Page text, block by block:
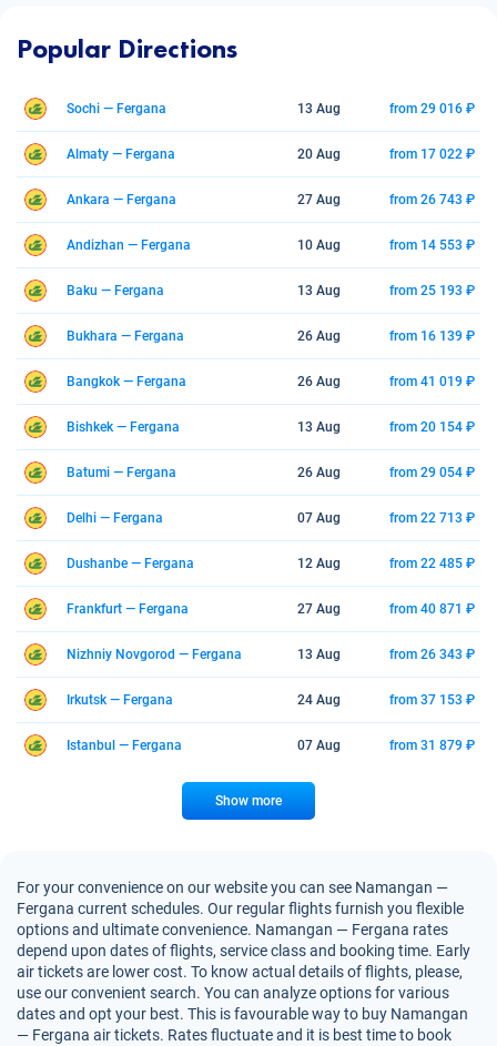
Popular Directions
Sochi — Fergana 13 Aug from 29 016 ₽
Almaty — Fergana 20 Aug from 17 022 ₽
Ankara — Fergana 27 Aug from 26 743 ₽
Andizhan — Fergana 10 Aug from 14 553 ₽
Baku — Fergana 13 Aug from 25 193 ₽
Bukhara — Fergana 26 Aug from 16 139 ₽
Bangkok — Fergana 26 Aug from 41 019 ₽
Bishkek — Fergana 13 Aug from 20 154 ₽
Batumi — Fergana 26 Aug from 29 054 ₽
Delhi — Fergana 07 Aug from 22 713 ₽
Dushanbe — Fergana 12 Aug from 22 485 ₽
Frankfurt — Fergana 27 Aug from 40 871 ₽
Nizhniy Novgorod — Fergana 13 Aug from 26 343 ₽
Irkutsk — Fergana 24 Aug from 37 153 ₽
Istanbul — Fergana 07 Aug from 31 879 ₽
Show more
For your convenience on our website you can see Namangan —
Fergana current schedules. Our regular flights furnish you flexible
options and ultimate convenience. Namangan — Fergana rates
depend upon dates of flights, service class and booking time. Early
air tickets are lower cost. To know actual details of flights, please,
use our convenient search. You can analyze options for various
dates and opt your best. This is favourable way to buy Namangan
— Fergana air tickets. Rates fluctuate and it is best time to book